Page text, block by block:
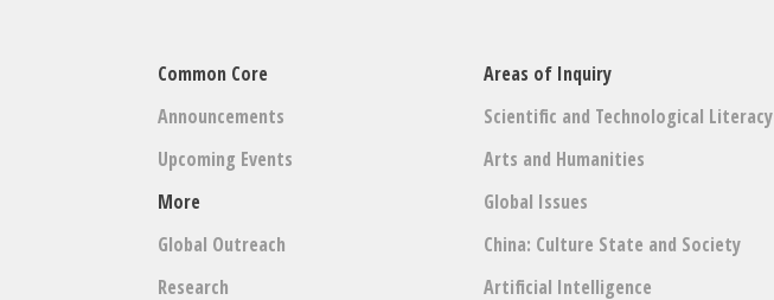
Common Core
Announcements
Upcoming Events
More
Global Outreach
Research
Areas of Inquiry
Scientific and Technological Literacy
Arts and Humanities
Global Issues
China: Culture State and Society
Artificial Intelligence